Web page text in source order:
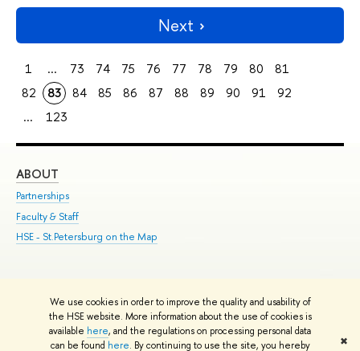
We use cookies in order to improve the quality and usability of
the HSE website. More information about the use of cookies is
available here, and the regulations on processing personal data
can be found here. By continuing to use the site, you hereby ✖
Next
1 ... 73 74 75 76 77 78 79 80
81
82
83 84 85 86 87 88 89 90 91
92
...
123
ABOUT
Partnerships
Faculty & Staff
HSE - St.Petersburg on the Map
© HSE University 1993–2026 Contacts Copyright Privacy Policy